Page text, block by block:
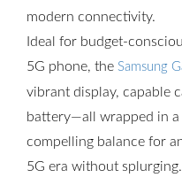
modern connectivity.
Ideal for budget-
5G phone, the Samsung
vibrant display, capable
battery—all wrapped in a
compelling balance for
5G era without splurging.